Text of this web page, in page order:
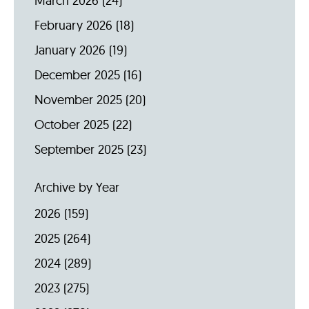
February 2026 (18)
January 2026 (19)
December 2025 (16)
November 2025 (20)
October 2025 (22)
September 2025 (23)
Archive by Year
2026 (159)
2025 (264)
2024 (289)
2023 (275)